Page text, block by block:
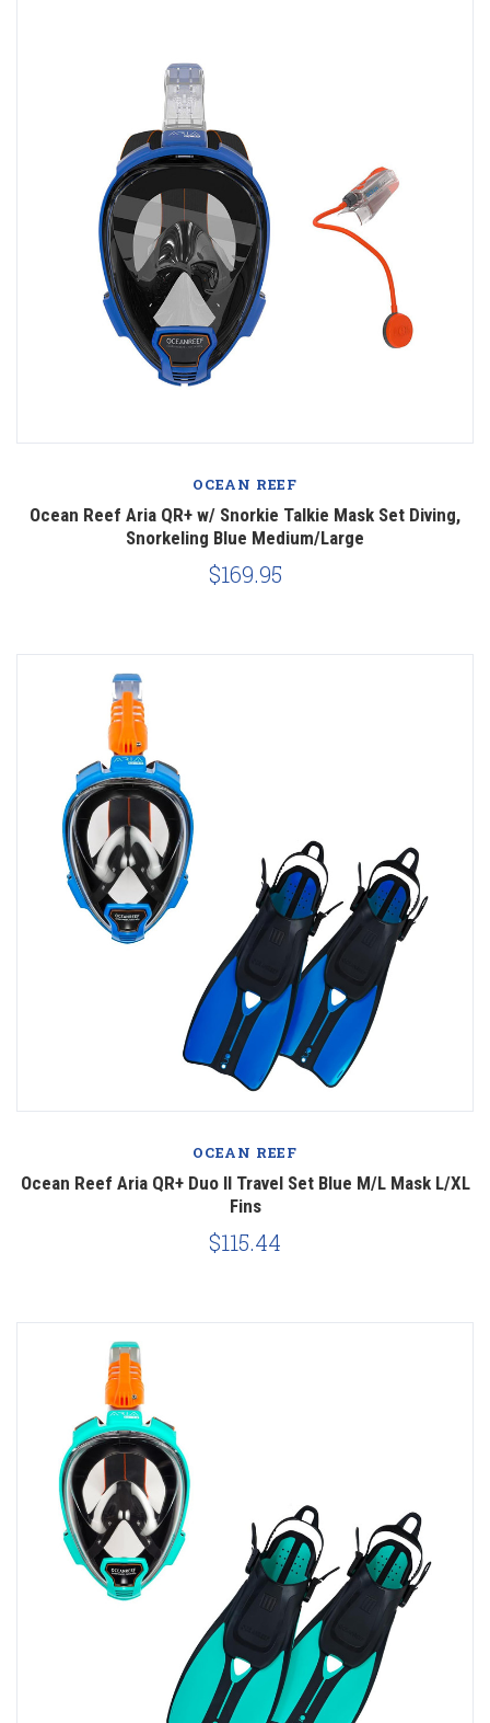
OCEAN REEF
Ocean Reef Aria QR+ w/ Snorkie Talkie Mask Set Diving,
Snorkeling Blue Medium/Large
$169.95
OCEAN REEF
Ocean Reef Aria QR+ Duo II Travel Set Blue M/L Mask L/XL
Fins
$115.44